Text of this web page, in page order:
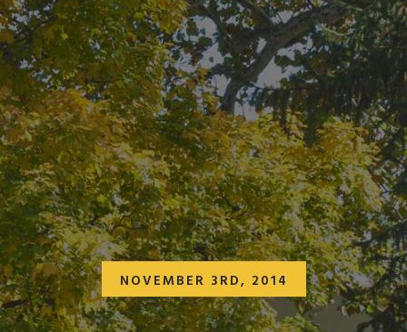
NOVEMBER 3RD, 2014